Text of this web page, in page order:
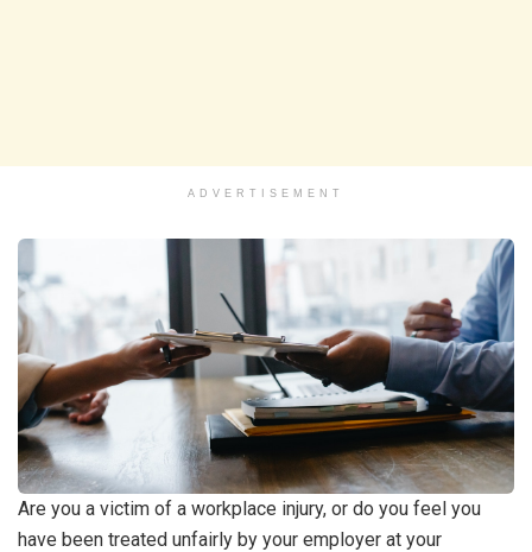
ADVERTISEMENT
Are you a victim of a workplace injury, or do you feel you
have been treated unfairly by your employer at your